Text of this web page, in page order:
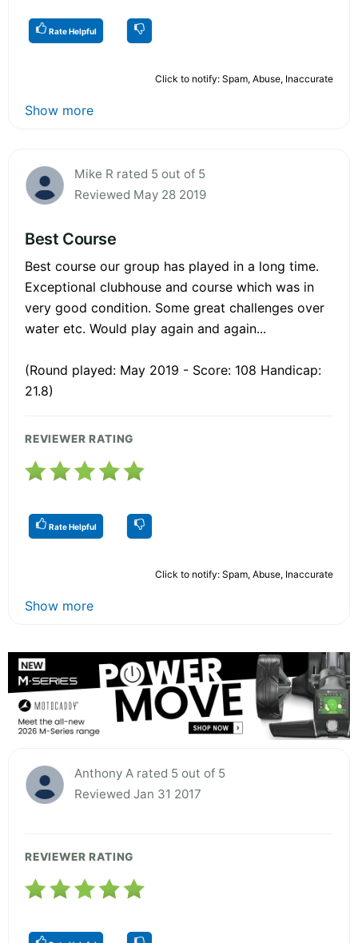
Rate Helpful
Click to notify: Spam, Abuse, Inaccurate
Show more
Mike R rated 5 out of 5
Reviewed May 28 2019
Best Course
Best course our group has played in a long time.
Exceptional clubhouse and course which was in
very good condition. Some great challenges over
water etc. Would play again and again...
(Round played: May 2019 - Score: 108 Handicap:
21.8)
REVIEWER RATING
Rate Helpful
Click to notify: Spam, Abuse, Inaccurate
Show more
Anthony A rated 5 out of 5
Reviewed Jan 31 2017
REVIEWER RATING